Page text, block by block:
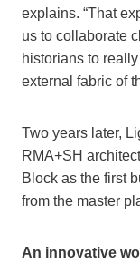
explains. “That
us to collaborate
historians to
external fabric of
Two years later,
RMA+SH
Block as the first
from the master
An innovative